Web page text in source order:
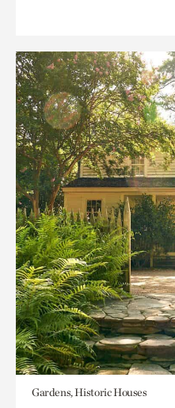
Gardens, Historic Houses